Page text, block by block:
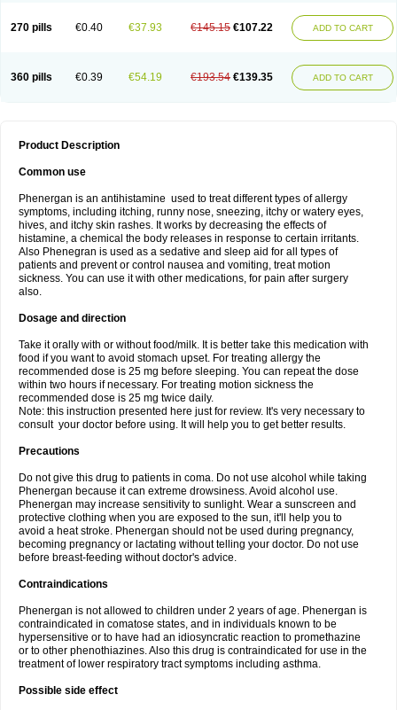
270 pills €0.40 €37.93 €145.15 €107.22 ADD TO CART
360 pills €0.39 €54.19 €193.54 €139.35 ADD TO CART
Product Description
Common use
Phenergan is an antihistamine used to treat different types of allergy
symptoms, including itching, runny nose, sneezing, itchy or watery eyes,
hives, and itchy skin rashes. It works by decreasing the effects of
histamine, a chemical the body releases in response to certain irritants.
Also Phenegran is used as a sedative and sleep aid for all types of
patients and prevent or control nausea and vomiting, treat motion
sickness. You can use it with other medications, for pain after surgery
also.
Dosage and direction
Take it orally with or without food/milk. It is better take this medication with
food if you want to avoid stomach upset. For treating allergy the
recommended dose is 25 mg before sleeping. You can repeat the dose
within two hours if necessary. For treating motion sickness the
recommended dose is 25 mg twice daily.
Note: this instruction presented here just for review. It's very necessary to
consult your doctor before using. It will help you to get better results.
Precautions
Do not give this drug to patients in coma. Do not use alcohol while taking
Phenergan because it can extreme drowsiness. Avoid alcohol use.
Phenergan may increase sensitivity to sunlight. Wear a sunscreen and
protective clothing when you are exposed to the sun, it'll help you to
avoid a heat stroke. Phenergan should not be used during pregnancy,
becoming pregnancy or lactating without telling your doctor. Do not use
before breast-feeding without doctor's advice.
Contraindications
Phenergan is not allowed to children under 2 years of age. Phenergan is
contraindicated in comatose states, and in individuals known to be
hypersensitive or to have had an idiosyncratic reaction to promethazine
or to other phenothiazines. Also this drug is contraindicated for use in the
treatment of lower respiratory tract symptoms including asthma.
Possible side effect